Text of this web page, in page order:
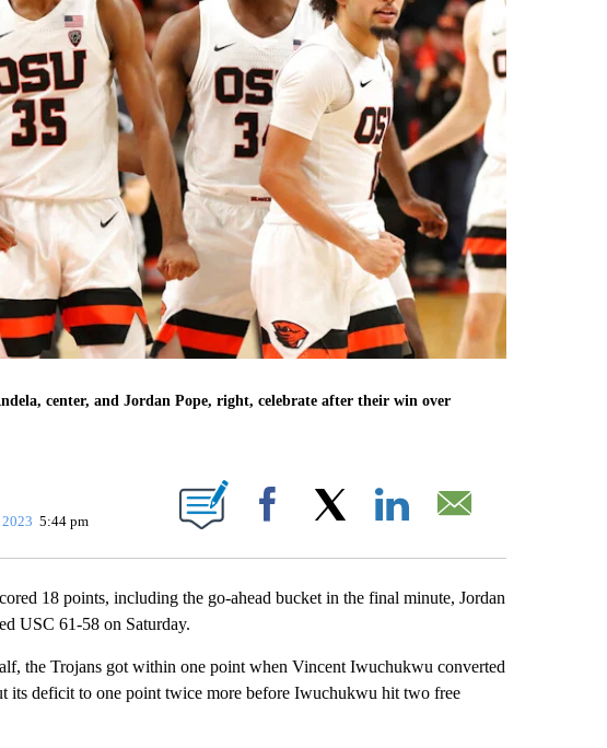
center, and Jordan Pope, right, celebrate after their win over
NOTIFICATIONS ABOUT NEW PAGES ON "".
5:44 pm Facebook
18 points, including the go-ahead bucket in the final minute, Jordan
USC 61-58 on Saturday.
the Trojans got within one point when Vincent Iwuchukwu converted
its deficit to one point twice more before Iwuchukwu hit two free